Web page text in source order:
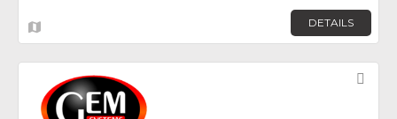
DETAILS